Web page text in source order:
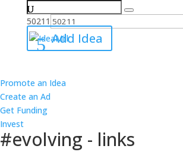
Search
for:
50211
Add Idea
Promote an Idea
Create an Ad
Get Funding
Invest
#evolving - links
All Ideas
Ideas
Best
Worst
Ideas